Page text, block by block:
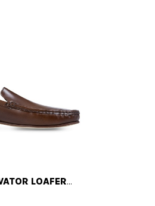
FUJAIRA - ELEVATOR LOAFERS IN SHELL CORDOVAN LEATHER UP TO 2.4 INCHES